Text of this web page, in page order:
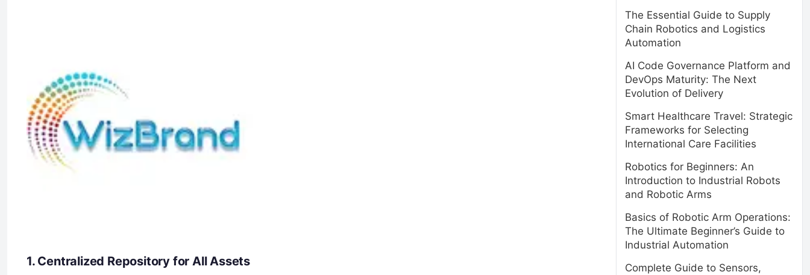
1. Centralized Repository for All Assets
The Essential Guide to Supply
Chain Robotics and Logistics
Automation
AI Code Governance Platform and
DevOps Maturity: The Next
Evolution of Delivery
Smart Healthcare Travel: Strategic
Frameworks for Selecting
International Care Facilities
Robotics for Beginners: An
Introduction to Industrial Robots
and Robotic Arms
Basics of Robotic Arm Operations:
The Ultimate Beginner’s Guide to
Industrial Automation
Complete Guide to Sensors,